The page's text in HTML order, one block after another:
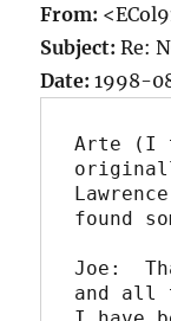
From:
Subject: Re:
Date: 1998-
Arte (I
found
Joe:
and all